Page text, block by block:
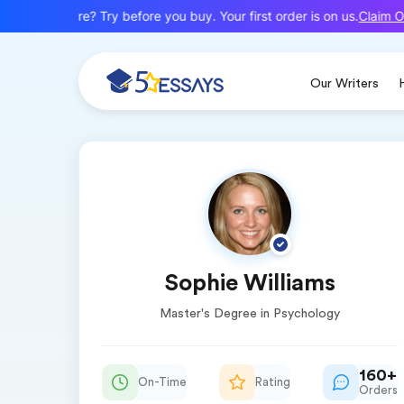
New here? Try before you buy. Your first order is on us.Claim
Our Writers
Sophie Williams
Master's Degree in Psychology
On-Time Rating 160+
Orders